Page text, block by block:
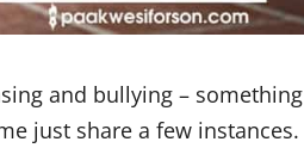
and bullying – something
just share a few instances.